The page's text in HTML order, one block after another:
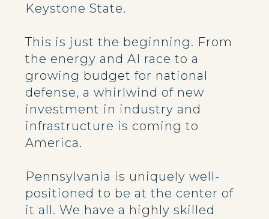
Keystone State.
This is just the beginning. From
the energy and AI race to a
growing budget for national
defense, a whirlwind of new
investment in industry and
infrastructure is coming to
America.
Pennsylvania is uniquely well-
positioned to be at the center of
it all. We have a highly skilled